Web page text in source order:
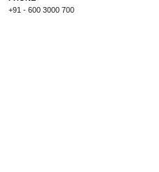
+91 - 600 3000 700